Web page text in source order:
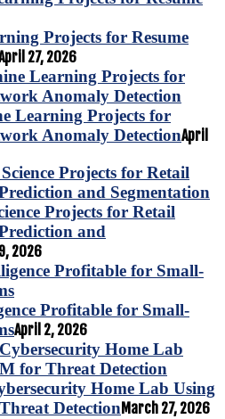
Projects for Resume
27, 2026
Learning Projects for
Anomaly DetectionApril
Projects for Retail
and
2026
Profitable for Small-
April 2, 2026
Home Lab Using
DetectionMarch 27, 2026